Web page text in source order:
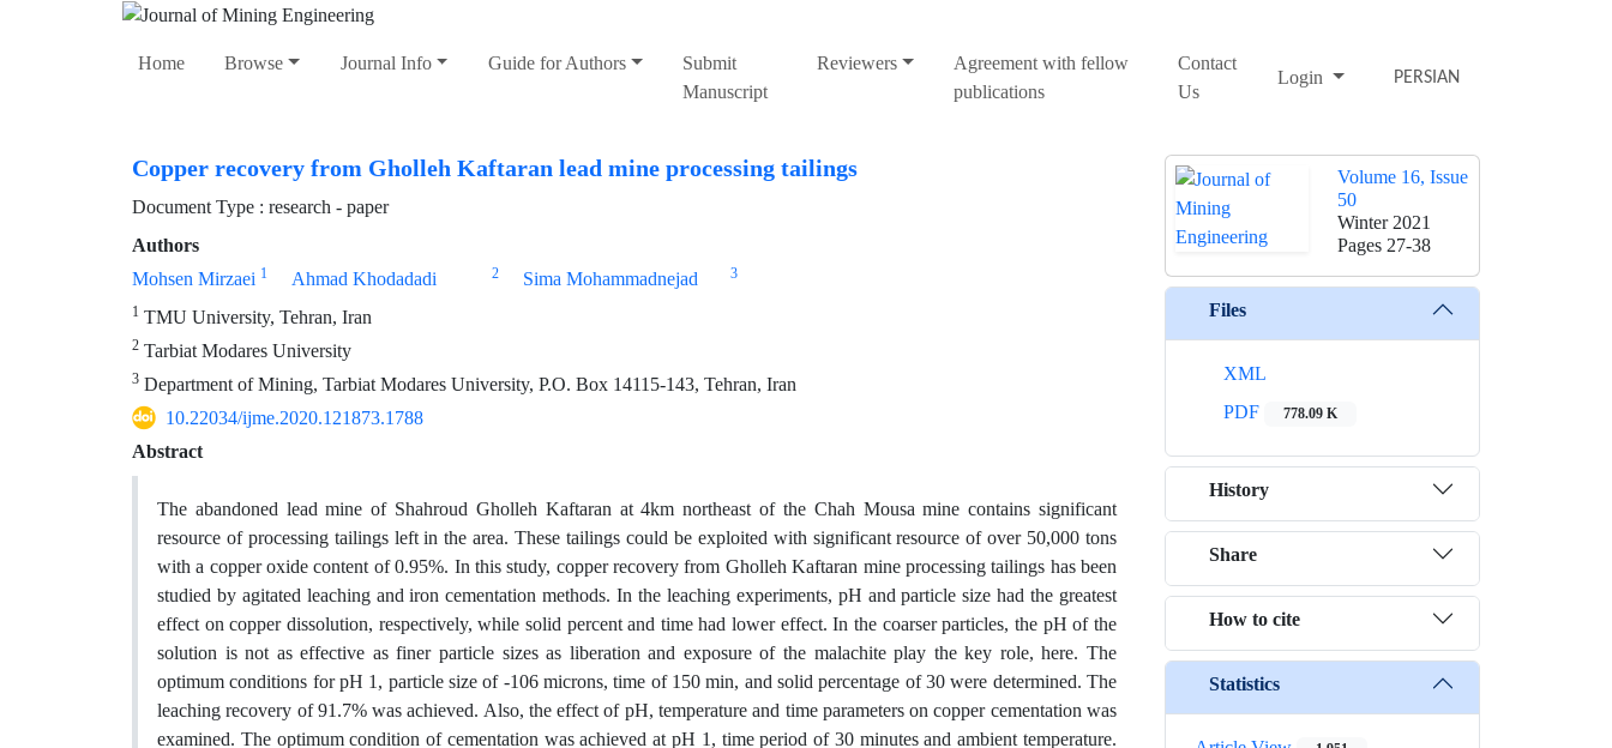
Home Browse Journal Info Guide for Authors
Submit
Manuscript
Reviewers
Agreement with fellow
publications
Contact
Us
Login PERSIAN
Copper recovery from Gholleh Kaftaran lead mine processing tailings
Document Type : research - paper
Authors
Mohsen Mirzaei 1 Ahmad Khodadadi 2 Sima Mohammadnejad 3
1 TMU University, Tehran, Iran
2 Tarbiat Modares University
3 Department of Mining, Tarbiat Modares University, P.O. Box 14115-143, Tehran, Iran
10.22034/ijme.2020.121873.1788
Abstract
The abandoned lead mine of Shahroud Gholleh Kaftaran at 4km northeast of the Chah Mousa mine contains significant
resource of processing tailings left in the area. These tailings could be exploited with significant resource of over 50,000 tons
with a copper oxide content of 0.95%. In this study, copper recovery from Gholleh Kaftaran mine processing tailings has been
studied by agitated leaching and iron cementation methods. In the leaching experiments, pH and particle size had the greatest
effect on copper dissolution, respectively, while solid percent and time had lower effect. In the coarser particles, the pH of the
solution is not as effective as finer particle sizes as liberation and exposure of the malachite play the key role, here. The
optimum conditions for pH 1, particle size of -106 microns, time of 150 min, and solid percentage of 30 were determined. The
leaching recovery of 91.7% was achieved. Also, the effect of pH, temperature and time parameters on copper cementation was
examined. The optimum condition of cementation was achieved at pH 1, time period of 30 minutes and ambient temperature.
Volume 16, Issue
50
Winter 2021
Pages 27-38
Files
XML
PDF
778.09 K
History
Share
How to cite
Statistics